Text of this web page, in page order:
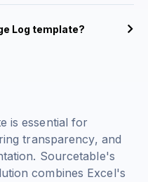
Log template?
is essential for
transparency, and
Sourcetable's
combines Excel's